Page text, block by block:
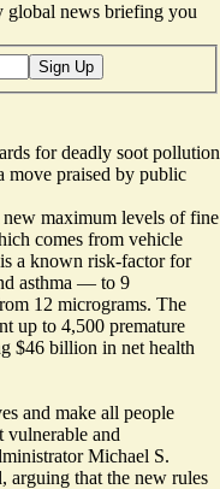
global news briefing you
Sign Up
for deadly soot pollution
move praised by public
maximum levels of fine
comes from vehicle
a known risk-factor for
asthma — to 9
12 micrograms. The
up to 4,500 premature
$46 billion in net health
and make all people
vulnerable and
Michael S.
arguing that the new rules